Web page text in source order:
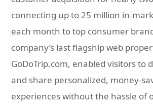
connecting up to 25 million in-
each month to top consumer
company’s last flagship web
GoDoTrip.com, enabled visitors to
and share personalized, money-
experiences without the hassle of